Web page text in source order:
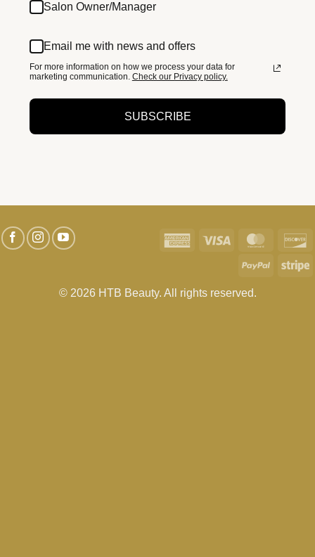
Salon Owner/Manager
Email me with news and offers
For more information on how we process your data for
marketing communication. Check our Privacy policy.
SUBSCRIBE
© 2026 HTB Beauty. All rights reserved.
American Visa
PayPal